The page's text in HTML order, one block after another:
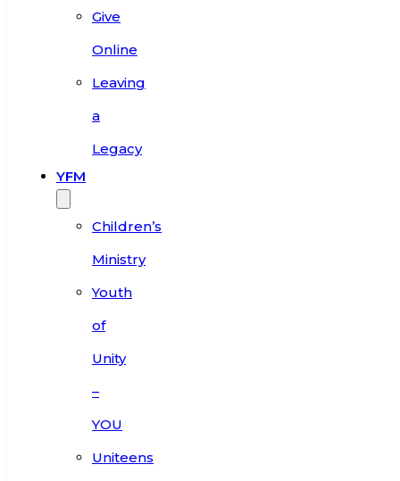
Give
Online
Leaving
a
Legacy
YFM
Children’s
Ministry
Youth
of
Unity
–
YOU
Uniteens